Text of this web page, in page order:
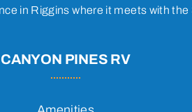
in Riggins where it meets with the
CANYON PINES RV